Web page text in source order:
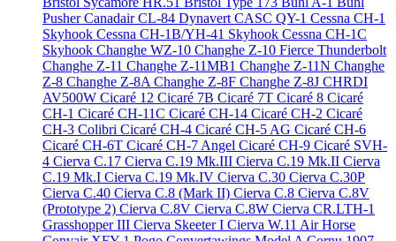
PusherCanadair CL-84 Dynavert CASC QY-1 Cessna CH-1
Skyhook Cessna CH-1B/YH-41 Skyhook Cessna CH-1C
Skyhook Changhe WZ-10 Changhe Z-10 Fierce Thunderbolt
Changhe Z-11 Changhe Z-11MB1 Changhe Z-11N Changhe
Z-8 Changhe Z-8A Changhe Z-8F Changhe Z-8J CHRDI
AV500W Cicaré 12 Cicaré 7B Cicaré 7T Cicaré 8 Cicaré
CH-1 Cicaré CH-11C Cicaré CH-14 Cicaré CH-2 Cicaré
CH-3 Colibri Cicaré CH-4 Cicaré CH-5 AG Cicaré CH-6
Cicaré CH-6T Cicaré CH-7 Angel Cicaré CH-9 Cicaré SVH-
4 Cierva C.17 Cierva C.19 Mk.III Cierva C.19 Mk.II Cierva
C.19 Mk.I Cierva C.19 Mk.IV Cierva C.30 Cierva C.30P
Cierva C.40 Cierva C.8 (Mark II) Cierva C.8 Cierva C.8V
(Prototype 2) Cierva C.8V Cierva C.8W Cierva CR.LTH-1
Grasshopper III Cierva Skeeter I Cierva W.11 Air Horse